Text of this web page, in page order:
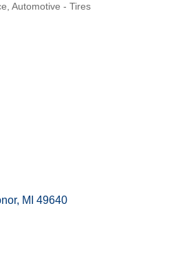
Automotive - Tires
MI 49640